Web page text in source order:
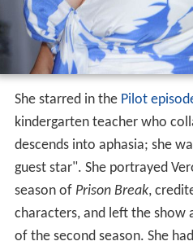
She starred in the Pilot
kindergarten teacher who
descends into aphasia; she
guest star". She portrayed
season of Prison Break,
characters, and left the show
of the second season. She